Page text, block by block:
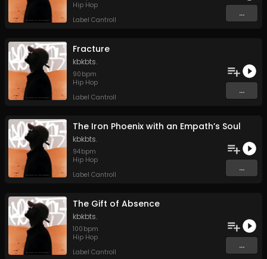
Hip Hop
Label Cantroll
...
Fracture
kbkbts.
90 bpm
Hip Hop
Label Cantroll
...
The Iron Phoenix with an Empath’s Soul
kbkbts.
94bpm
Hip Hop
Label Cantroll
...
The Gift of Absence
kbkbts.
100 bpm
Hip Hop
Label Cantroll
...